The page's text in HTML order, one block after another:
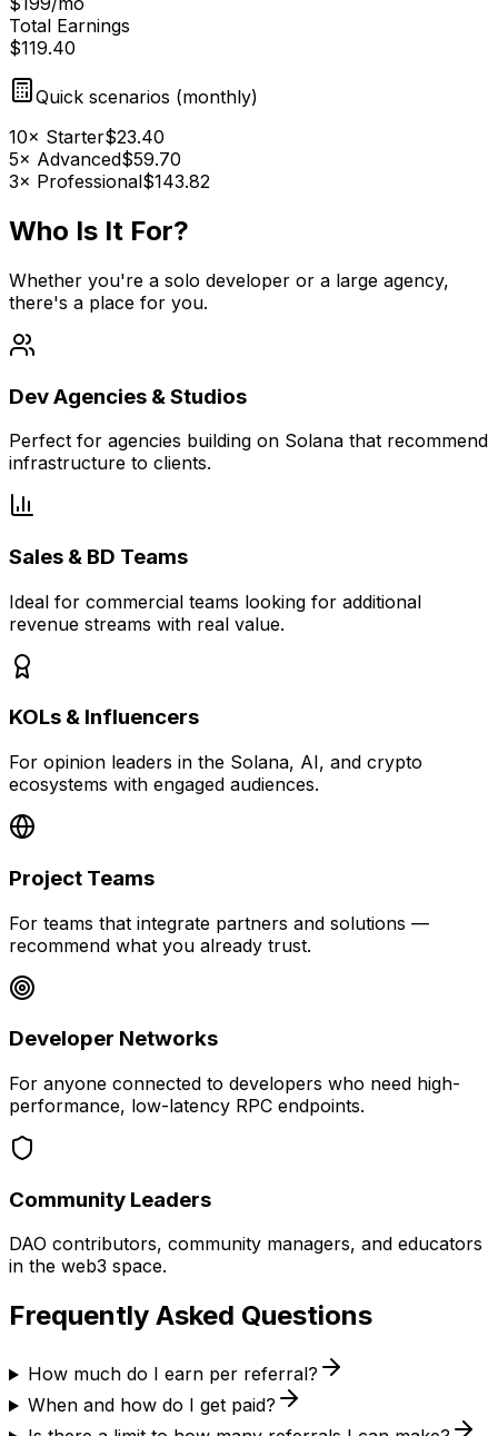
Total Earnings
$119.40
Quick scenarios (monthly)
10× Starter$23.40
5× Advanced$59.70
3× Professional$143.82
Who Is It For?
Whether you're a solo developer or a large agency,
there's a place for you.
Dev Agencies & Studios
Perfect for agencies building on Solana that recommend
infrastructure to clients.
Sales & BD Teams
Ideal for commercial teams looking for additional
revenue streams with real value.
KOLs & Influencers
For opinion leaders in the Solana, AI, and crypto
ecosystems with engaged audiences.
Project Teams
For teams that integrate partners and solutions —
recommend what you already trust.
Developer Networks
For anyone connected to developers who need high-
performance, low-latency RPC endpoints.
Community Leaders
DAO contributors, community managers, and educators
in the web3 space.
Frequently Asked Questions
How much do I earn per referral?
When and how do I get paid?